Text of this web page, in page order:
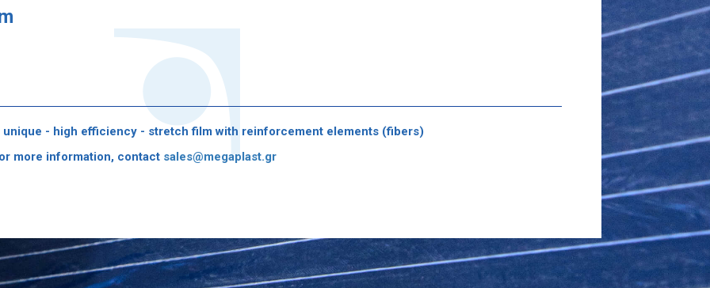
unique - high efficiency - stretch film with reinforcement elements (fibers)
more information, contact sales@megaplast.gr